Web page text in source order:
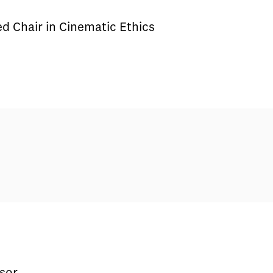
Chair in Cinematic Ethics